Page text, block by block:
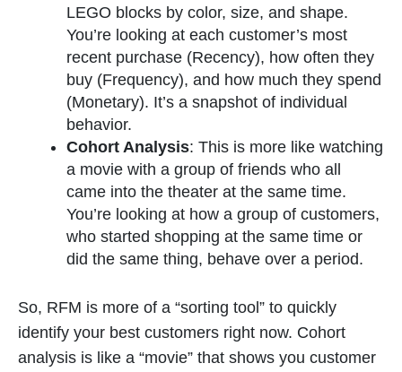
LEGO blocks by color, size, and shape.
You’re looking at each customer’s most
recent purchase (Recency), how often they
buy (Frequency), and how much they spend
(Monetary). It’s a snapshot of individual
behavior.
Cohort Analysis: This is more like watching
a movie with a group of friends who all
came into the theater at the same time.
You’re looking at how a group of customers,
who started shopping at the same time or
did the same thing, behave over a period.
So, RFM is more of a “sorting tool” to quickly
identify your best customers right now. Cohort
analysis is like a “movie” that shows you customer